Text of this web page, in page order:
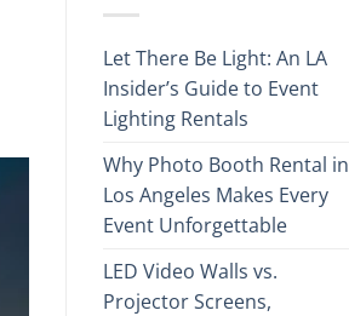
Let There Be Light: An LA
Insider’s Guide to Event
Lighting Rentals
Why Photo Booth Rental in
Los Angeles Makes Every
Event Unforgettable
LED Video Walls vs.
Projector Screens,